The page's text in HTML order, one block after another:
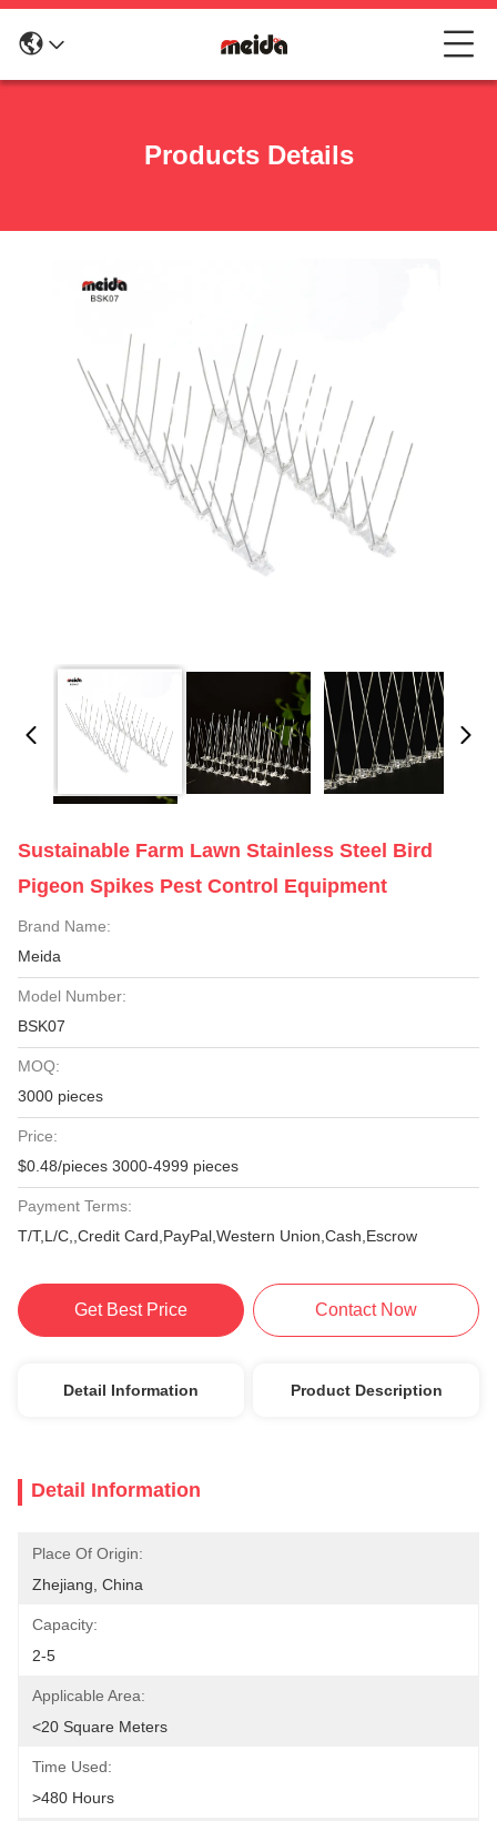
Products Details
Sustainable Farm Lawn Stainless Steel Bird
Pigeon Spikes Pest Control Equipment
Brand Name:
Meida
Model Number:
BSK07
MOQ:
3000 pieces
Price:
$0.48/pieces 3000-4999 pieces
Payment Terms:
T/T,L/C,,Credit Card,PayPal,Western Union,Cash,Escrow
Get Best Price Contact Now
Detail Information Product Description
Detail Information
Place Of Origin:
Zhejiang, China
Capacity:
2-5
Applicable Area:
<20 Square Meters
Time Used:
>480 Hours